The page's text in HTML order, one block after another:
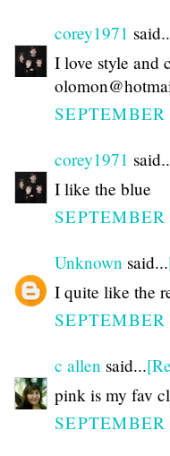
corey1971
I love style and
corey1971
I like the blue
Unknown said...
I quite like the
c allen said...
pink is my fav